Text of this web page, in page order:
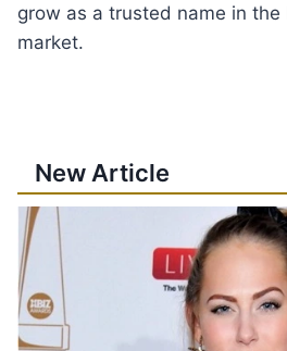
grow as a trusted name in the
market.
New Article